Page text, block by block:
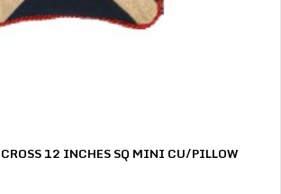
12 INCHES SQ MINI CU/PILLOW